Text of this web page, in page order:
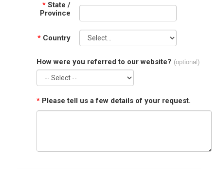
* State /
Province
* Country
How were you referred to our website? (optional)
* Please tell us a few details of your request.